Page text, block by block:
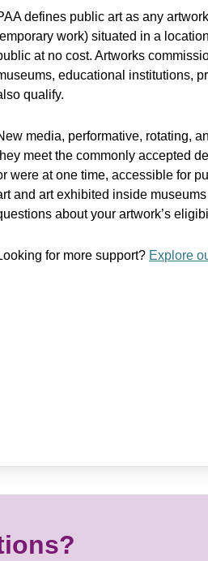
defines public art as any
work) situated in a
at no cost. Artworks
educational institutions,
qualify.
media, performative, rotating,
meet the commonly accepted
were at one time, accessible for
and art exhibited inside
about your artwork’s
for more support? Explore